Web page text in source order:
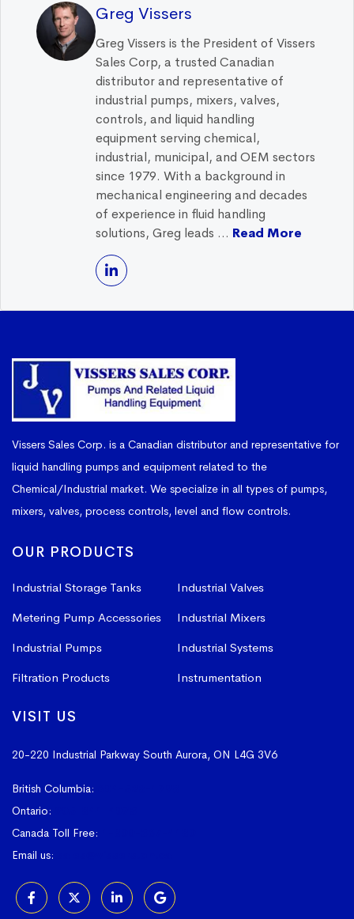
Greg Vissers
Greg Vissers is the President of Vissers
Sales Corp, a trusted Canadian
distributor and representative of
industrial pumps, mixers, valves,
controls, and liquid handling
equipment serving chemical,
industrial, municipal, and OEM sectors
since 1979. With a background in
mechanical engineering and decades
of experience in fluid handling
solutions, Greg leads ... Read More
Vissers Sales Corp. is a Canadian distributor and representative for
liquid handling pumps and equipment related to the
Chemical/Industrial market. We specialize in all types of pumps,
mixers, valves, process controls, level and flow controls.
OUR PRODUCTS
Industrial Storage Tanks
Industrial Valves
Metering Pump Accessories
Industrial Mixers
Industrial Pumps
Industrial Systems
Filtration Products
Instrumentation
VISIT US
20-220 Industrial Parkway South Aurora, ON L4G 3V6
British Columbia:
Ontario:
Canada Toll Free:
Email us: